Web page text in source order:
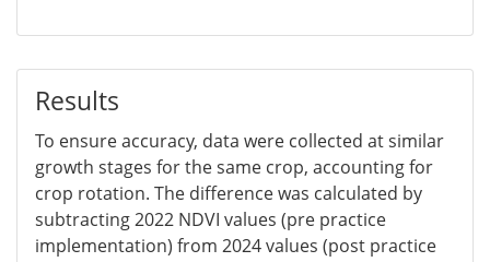
Results
To ensure accuracy, data were collected at similar
growth stages for the same crop, accounting for
crop rotation. The difference was calculated by
subtracting 2022 NDVI values (pre practice
implementation) from 2024 values (post practice